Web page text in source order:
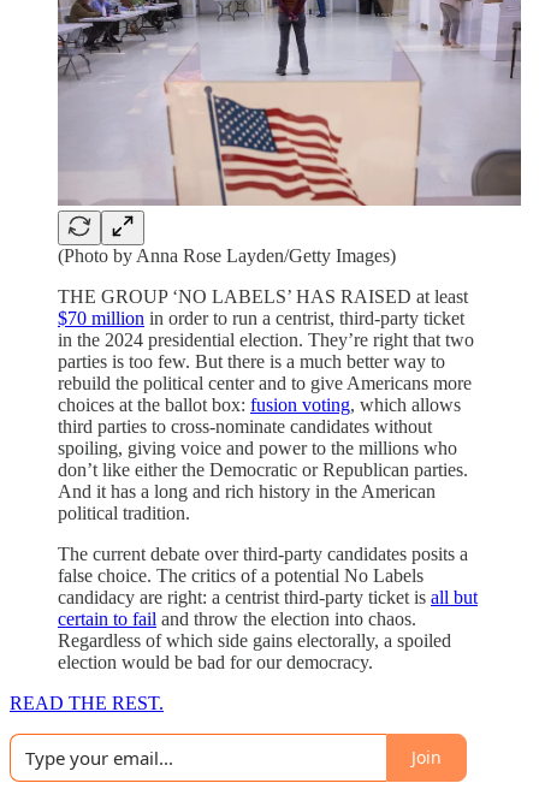
(Photo by Anna Rose Layden/Getty Images)
THE GROUP ‘NO LABELS’ HAS RAISED at least
$70 million in order to run a centrist, third-party ticket
in the 2024 presidential election. They’re right that two
parties is too few. But there is a much better way to
rebuild the political center and to give Americans more
choices at the ballot box: fusion voting, which allows
third parties to cross-nominate candidates without
spoiling, giving voice and power to the millions who
don’t like either the Democratic or Republican parties.
And it has a long and rich history in the American
political tradition.
The current debate over third-party candidates posits a
false choice. The critics of a potential No Labels
candidacy are right: a centrist third-party ticket is all but
certain to fail and throw the election into chaos.
Regardless of which side gains electorally, a spoiled
election would be bad for our democracy.
READ THE REST.
Join